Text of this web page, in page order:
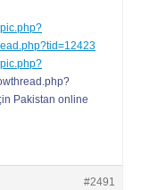
Pakistan online
#2491